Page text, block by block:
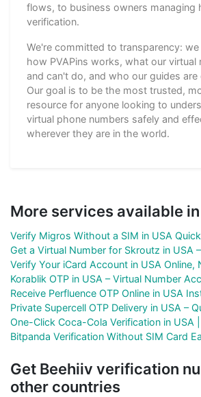
flows, to business owners managing
verification.
We're committed to transparency:
how PVAPins works, what our virtual
and can't do, and who our guides are
Our goal is to be the most trusted,
resource for anyone looking to
virtual phone numbers safely and
wherever they are in the world.
More services available in
Verify Migros Without a SIM in USA
Get a Virtual Number for Skroutz in USA
Verify Your iCard Account in USA Online,
Korablik OTP in USA – Virtual Number
Receive Perfluence OTP Online in USA
Private Supercell OTP Delivery in USA –
One-Click Coca-Cola Verification in USA |
Bitpanda Verification Without SIM Card
Get Beehiiv verification
other countries